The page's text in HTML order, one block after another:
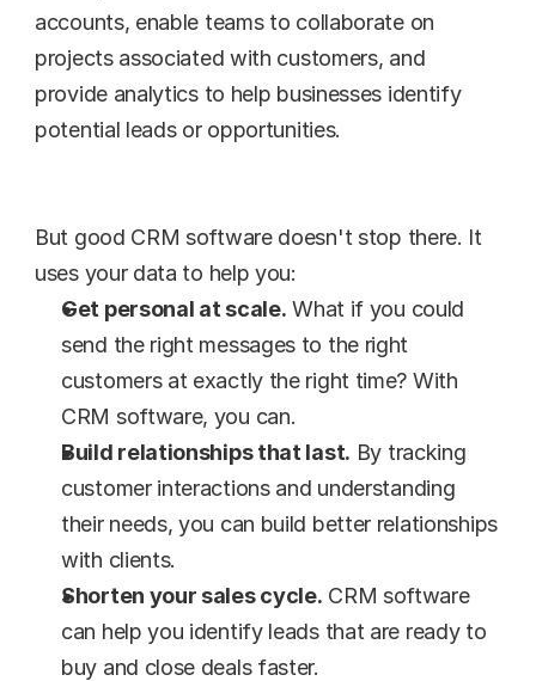
accounts, enable teams to collaborate on
projects associated with customers, and
provide analytics to help businesses identify
potential leads or opportunities.
But good CRM software doesn't stop there. It
uses your data to help you:
Get personal at scale. What if you could
send the right messages to the right
customers at exactly the right time? With
CRM software, you can.
Build relationships that last. By tracking
customer interactions and understanding
their needs, you can build better relationships
with clients.
Shorten your sales cycle. CRM software
can help you identify leads that are ready to
buy and close deals faster.